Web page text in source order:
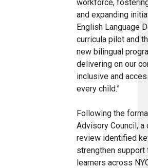
workforce,
and expanding
English Language
curricula pilot and
new bilingual
delivering on our
inclusive and
every child.”
Following the
Advisory Council,
review identified
strengthen support
learners across